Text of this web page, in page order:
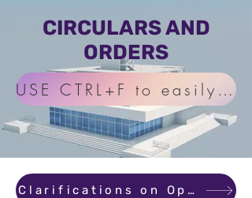
CIRCULARS AND
ORDERS
USE CTRL+F to easily
Clarifications on Operating Designated Bank Account